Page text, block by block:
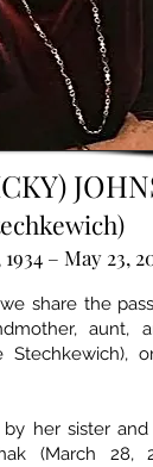
– May 23,
share the
aunt,
Stechkewich),
her sister
(March 28,